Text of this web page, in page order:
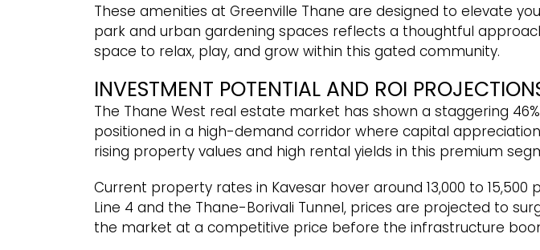
These amenities at Greenville Thane are designed to elevate
park and urban gardening spaces reflects a thoughtful
space to relax, play, and grow within this gated community.
INVESTMENT POTENTIAL AND ROI
The Thane West real estate market has shown a staggering
positioned in a high-demand corridor where capital
rising property values and high rental yields in this premium
Current property rates in Kavesar hover around ₹13,000 to
Line 4 and the Thane-Borivali Tunnel, prices are projected to
the market at a competitive price before the infrastructure